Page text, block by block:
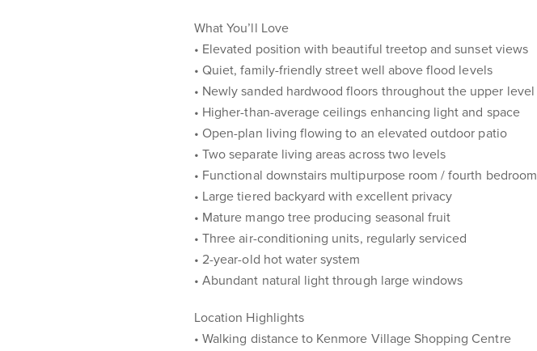
What You’ll Love
• Elevated position with beautiful treetop and sunset views
• Quiet, family-friendly street well above flood levels
• Newly sanded hardwood floors throughout the upper level
• Higher-than-average ceilings enhancing light and space
• Open-plan living flowing to an elevated outdoor patio
• Two separate living areas across two levels
• Functional downstairs multipurpose room / fourth bedroom
• Large tiered backyard with excellent privacy
• Mature mango tree producing seasonal fruit
• Three air-conditioning units, regularly serviced
• 2-year-old hot water system
• Abundant natural light through large windows
Location Highlights
• Walking distance to Kenmore Village Shopping Centre